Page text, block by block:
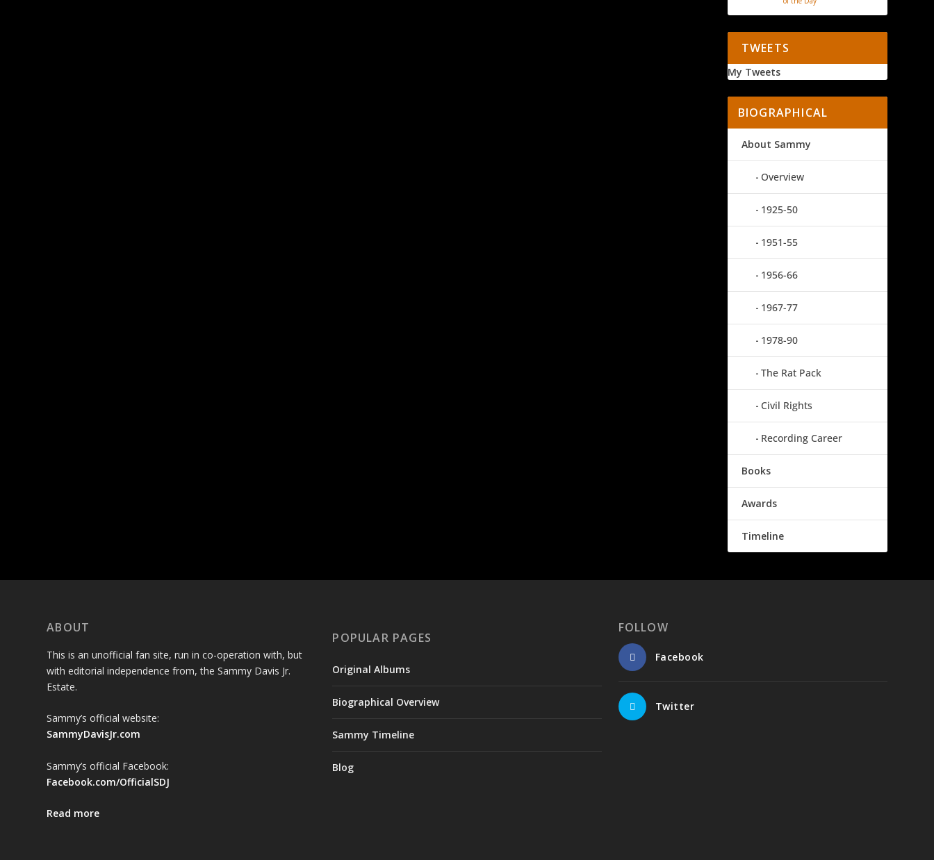
TWEETS
My Tweets
BIOGRAPHICAL
About Sammy
Overview
1925-50
1951-55
1956-66
1967-77
1978-90
The Rat Pack
Civil Rights
Recording Career
Books
Awards
Timeline
ABOUT
This is an unofficial fan site, run in co-operation with, but
with editorial independence from, the Sammy Davis Jr.
Estate.
Sammy’s official website:
SammyDavisJr.com
Sammy’s official Facebook:
Facebook.com/OfficialSDJ
Read more
POPULAR PAGES
Original Albums
Biographical Overview
Sammy Timeline
Blog
FOLLOW
Facebook
Twitter